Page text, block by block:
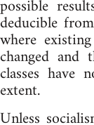
possible
deducible
where
changed
classes have
extent.
Unless